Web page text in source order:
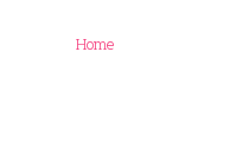
Home